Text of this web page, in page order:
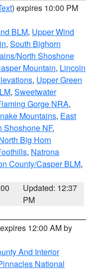
) expires 10:00 PM
BLM, Upper Wind
, South Bighorn
North Shoshone
Mountain, Lincoln
, Upper Green
, Sweetwater
Gorge NRA,
Mountains, East
Shoshone NF,
Big Horn
, Natrona
County/Casper BLM,
Updated: 12:37
PM
12:00 AM by
And Interior
National